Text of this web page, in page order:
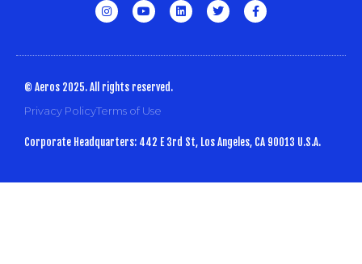
© Aeros 2025. All rights reserved.
Privacy PolicyTerms of Use
Corporate Headquarters: 442 E 3rd St, Los Angeles, CA 90013 U.S.A.